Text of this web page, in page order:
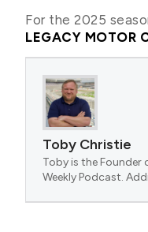
For the 2025
LEGACY MOTOR
Toby Christie
Toby is the
Weekly Podcast.